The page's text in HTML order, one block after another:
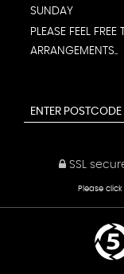
SUNDAY
PLEASE FEEL
ARRANGEMENTS..
SSL
Please